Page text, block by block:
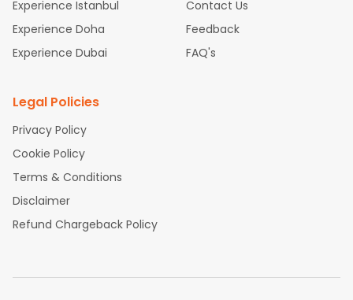
Experience Istanbul
Experience Doha
Experience Dubai
Contact Us
Feedback
FAQ's
Legal Policies
Privacy Policy
Cookie Policy
Terms & Conditions
Disclaimer
Refund Chargeback Policy